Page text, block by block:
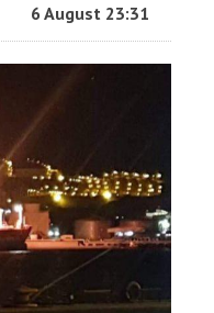
6 August 23:31